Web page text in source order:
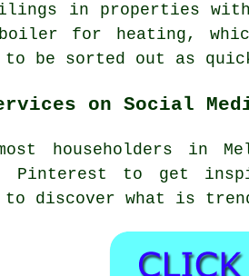
in properties
for heating,
to be sorted out as
on Social
householders in
Pinterest to get
discover what is